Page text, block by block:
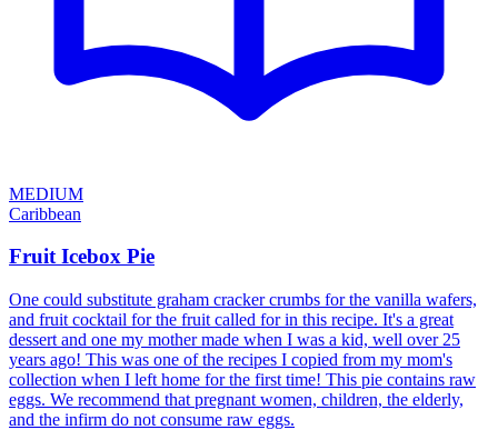
MEDIUM
Caribbean
Fruit Icebox Pie
One could substitute graham cracker crumbs for the vanilla wafers,
and fruit cocktail for the fruit called for in this recipe. It's a great
dessert and one my mother made when I was a kid, well over 25
years ago! This was one of the recipes I copied from my mom's
collection when I left home for the first time! This pie contains raw
eggs. We recommend that pregnant women, children, the elderly,
and the infirm do not consume raw eggs.